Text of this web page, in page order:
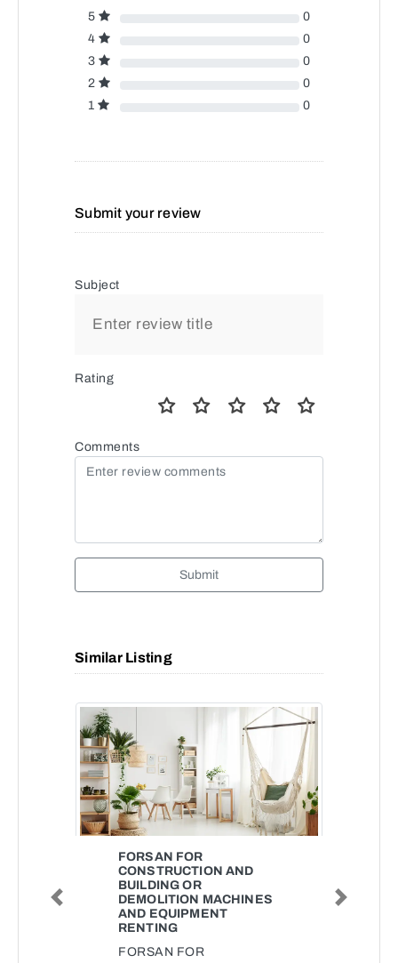
5
0
4
0
3
0
2
0
1
0
Submit your review
Subject
Rating
Comments
Submit
Similar Listing
FORSAN FOR
CONSTRUCTION AND
BUILDING OR
DEMOLITION MACHINES
AND EQUIPMENT
RENTING
FORSAN FOR
Previous Next